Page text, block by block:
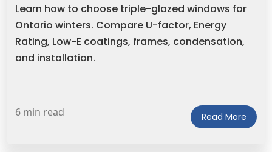
Learn how to choose triple-glazed windows for
Ontario winters. Compare U-factor, Energy
Rating, Low-E coatings, frames, condensation,
and installation.
6 min read Read More